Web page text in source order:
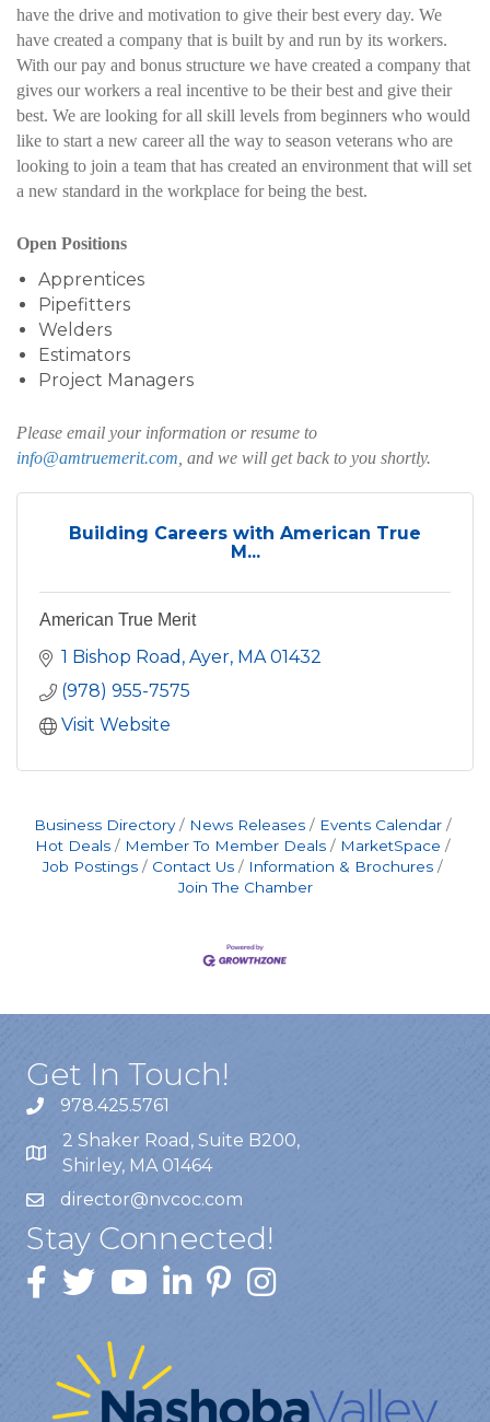
have the drive and motivation to give their best every day. We
have created a company that is built by and run by its workers.
With our pay and bonus structure we have created a company that
gives our workers a real incentive to be their best and give their
best. We are looking for all skill levels from beginners who would
like to start a new career all the way to season veterans who are
looking to join a team that has created an environment that will set
a new standard in the workplace for being the best.
Open Positions
Apprentices
Pipefitters
Welders
Estimators
Project Managers
Please email your information or resume to
info@amtruemerit.com , and we will get back to you shortly.
Building Careers with American True
M...
American True Merit
1 Bishop Road Ayer MA 01432
(978) 955-7575
Visit Website
Business Directory News Releases
Events Calendar
Hot Deals
Member To Member Deals
MarketSpace
Job Postings
Contact Us
Information & Brochures
Join The Chamber
Get In Touch!
978.425.5761
2 Shaker Road, Suite B200,
Shirley, MA 01464
director@nvcoc.com
Stay Connected!